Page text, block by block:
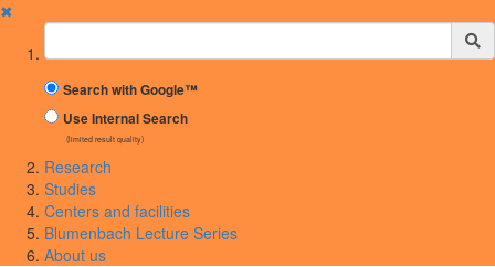
✖
Suchbegriff
Search with Google™
Use Internal Search
(limited result quality)
Research
Studies
Centers and facilities
Blumenbach Lecture Series
About us